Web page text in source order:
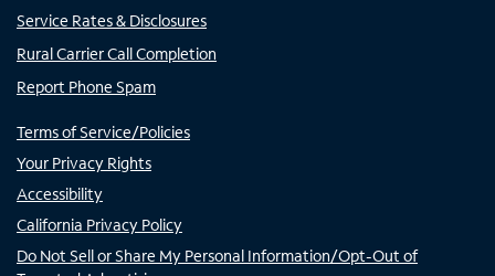
Service Rates & Disclosures
Rural Carrier Call Completion
Report Phone Spam
Terms of Service/Policies
Your Privacy Rights
Accessibility
California Privacy Policy
Do Not Sell or Share My Personal Information/Opt-Out of